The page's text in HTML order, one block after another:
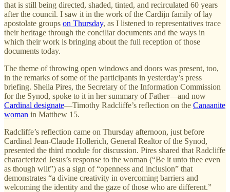
that is still being directed, shaded, tinted, and recirculated 60 years
after the council. I saw it in the work of the Cardijn family of lay
apostolate groups on Thursday, as I listened to representatives trace
their heritage through the conciliar documents and the ways in
which their work is bringing about the full reception of those
documents today.
The theme of throwing open windows and doors was present, too,
in the remarks of some of the participants in yesterday’s press
briefing. Sheila Pires, the Secretary of the Information Commission
for the Synod, spoke to it in her summary of Father—and now
Cardinal designate—Timothy Radcliffe’s reflection on the Canaanite
woman in Matthew 15.
Radcliffe’s reflection came on Thursday afternoon, just before
Cardinal Jean-Claude Hollerich, General Realtor of the Synod,
presented the third module for discussion. Pires shared that Radcliffe
characterized Jesus’s response to the woman (“Be it unto thee even
as though wilt”) as a sign of “openness and inclusion” that
demonstrates “a divine creativity in overcoming barriers and
welcoming the identity and the gaze of those who are different.”